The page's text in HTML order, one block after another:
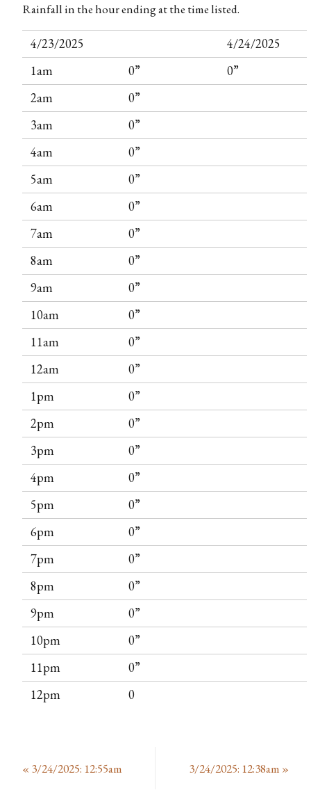
Rainfall in the hour ending at the time listed.
4/23/2025
4/24/2025
1am
0”
0”
2am
0”
3am
0”
4am
0”
5am
0”
6am
0”
7am
0”
8am
0”
9am
0”
10am
0”
11am
0”
12am
0”
1pm
0”
2pm
0”
3pm
0”
4pm
0”
5pm
0”
6pm
0”
7pm
0”
8pm
0”
9pm
0”
10pm
0”
11pm
0”
12pm
0
« 3/24/2025: 12:55am 3/24/2025: 12:38am »